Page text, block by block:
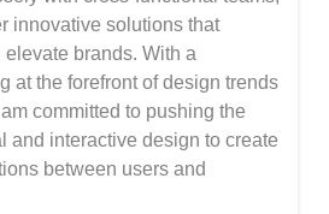
innovative solutions that
brands. With a
at the forefront of design trends
committed to pushing the
and interactive design to create
between users and